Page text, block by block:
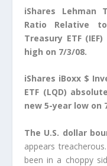
iShares Lehman
Ratio Relative
Treasury ETF
high on 7/3/08.
iShares iBoxx $
ETF (LQD)
new 5-year low on
The U.S. dollar
appears
been in a choppy